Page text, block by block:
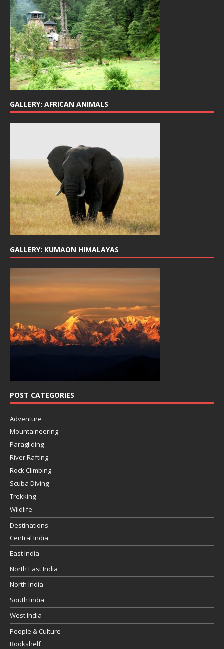
GALLERY: AFRICAN ANIMALS
GALLERY: KUMAON HIMALAYAS
POST CATEGORIES
Adventure
Mountaineering
Paragliding
River Rafting
Rock Climbing
Scuba Diving
Trekking
Wildlife
Destinations
Central India
East India
North East India
North India
South India
West India
People & Culture
Bookshelf